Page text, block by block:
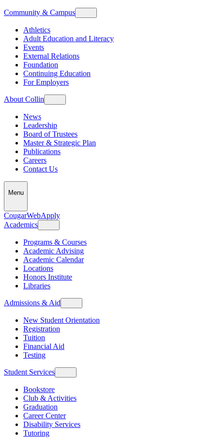
Community & Campus
Athletics
Adult Education and Literacy
Events
External Relations
Foundation
Continuing Education
For Employers
About Collin
News
Leadership
Board of Trustees
Master & Strategic Plan
Publications
Careers
Contact Us
Menu
CougarWebApply
Academics
Programs & Courses
Academic Advising
Academic Calendar
Locations
Honors Institute
Libraries
Admissions & Aid
New Student Orientation
Registration
Tuition
Financial Aid
Testing
Student Services
Bookstore
Club & Activities
Graduation
Career Center
Disability Services
Tutoring